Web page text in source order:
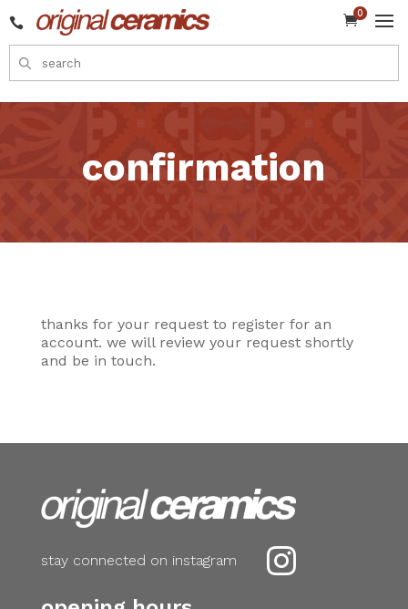
0

confirmation
thanks for your request to register for an
account. we will review your request shortly
and be in touch.

stay connected on instagram